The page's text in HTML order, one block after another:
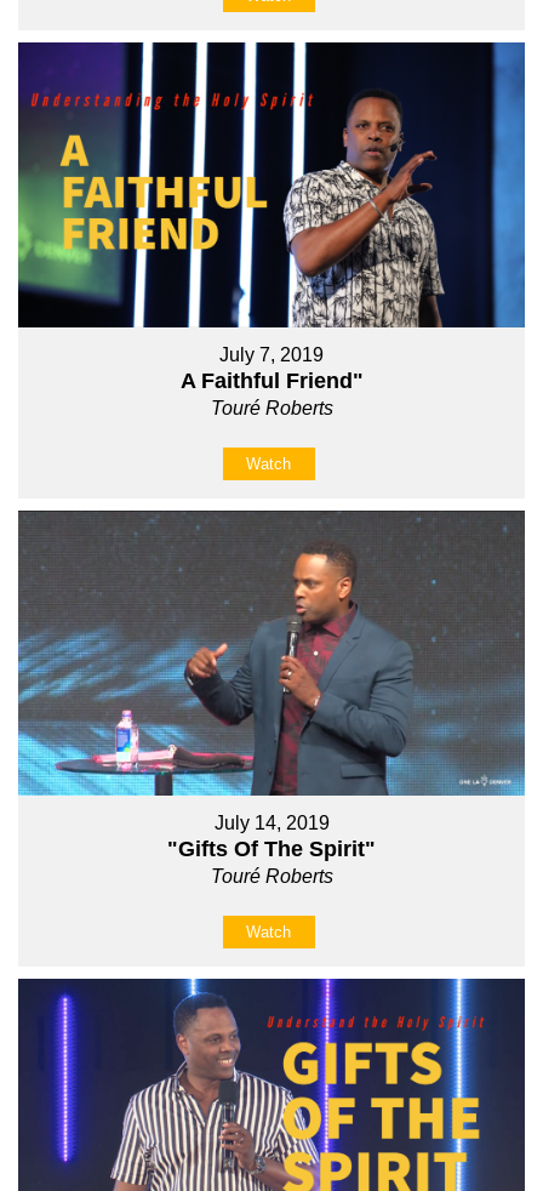
July 7, 2019
A Faithful Friend"
Touré Roberts
Watch
July 14, 2019
"Gifts Of The Spirit"
Touré Roberts
Watch